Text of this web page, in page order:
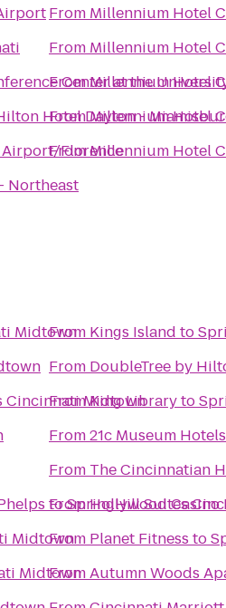
Center at the
Hotel Dayton -
Florence
Northeast
From Millennium Hotel
From Millennium Hotel
FromMillennium Hotel
FromMillennium Hotel
FromMillennium Hotel
Midtown
Cincinnati Midtown
toSpringHill Suites
Midtown
Midtown
From Kings Island to
From DoubleTree by
FromKing Libraryto
From21c Museum
From The Cincinnatian
FromHollywood Casino
From Planet Fitness to
FromAutumn Woods